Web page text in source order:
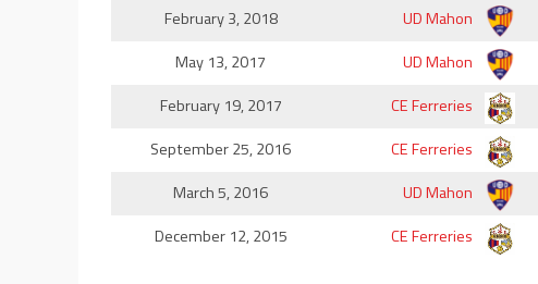
February 3, 2018
UD Mahon
May 13, 2017
UD Mahon
February 19, 2017
CE Ferreries
September 25, 2016
CE Ferreries
March 5, 2016
UD Mahon
December 12, 2015
CE Ferreries